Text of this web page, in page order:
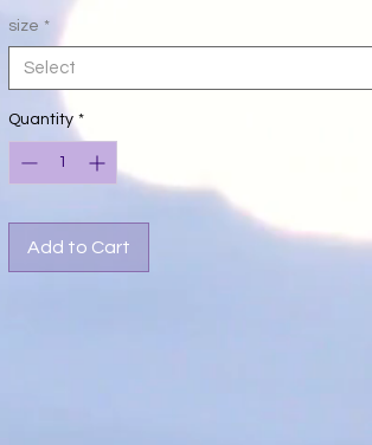
size *
Select
Quantity *
Add to Cart